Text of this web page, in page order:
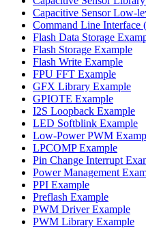
Capacitive Sensor Low-
Command Line Interface
Flash Data Storage
Flash Storage Example
Flash Write Example
FPU FFT Example
GFX Library Example
GPIOTE Example
I2S Loopback Example
LED Softblink Example
Low-Power PWM
LPCOMP Example
Pin Change Interrupt
Power Management
PPI Example
Preflash Example
PWM Driver Example
PWM Library Example